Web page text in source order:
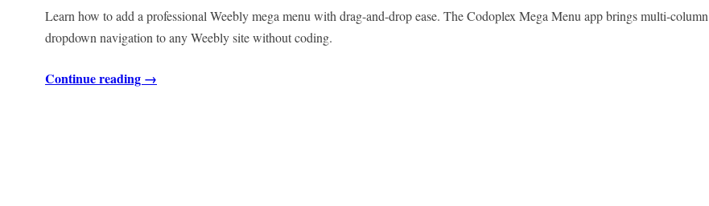
Learn how to add a professional Weebly mega menu with drag-and-drop ease. The Codoplex Mega Menu app brings multi-column
dropdown navigation to any Weebly site without coding.
Continue reading →